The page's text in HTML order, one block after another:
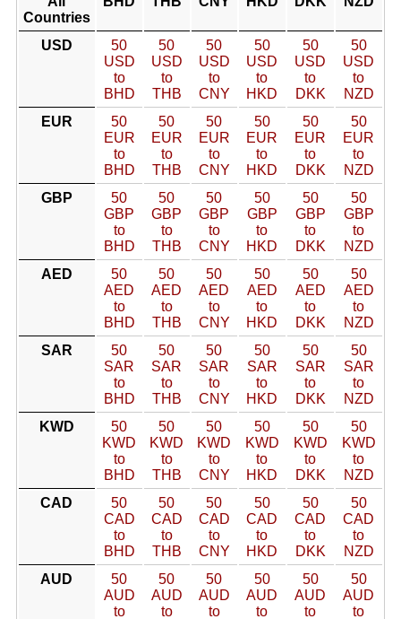
Countries
USD
50
USD
to
BHD
50
USD
to
THB
50
USD
to
CNY
50
USD
to
HKD
50
USD
to
DKK
50
USD
to
NZD
EUR
50
EUR
to
BHD
50
EUR
to
THB
50
EUR
to
CNY
50
EUR
to
HKD
50
EUR
to
DKK
50
EUR
to
NZD
GBP
50
GBP
to
BHD
50
GBP
to
THB
50
GBP
to
CNY
50
GBP
to
HKD
50
GBP
to
DKK
50
GBP
to
NZD
AED
50
AED
to
BHD
50
AED
to
THB
50
AED
to
CNY
50
AED
to
HKD
50
AED
to
DKK
50
AED
to
NZD
SAR
50
SAR
to
BHD
50
SAR
to
THB
50
SAR
to
CNY
50
SAR
to
HKD
50
SAR
to
DKK
50
SAR
to
NZD
KWD
50
KWD
to
BHD
50
KWD
to
THB
50
KWD
to
CNY
50
KWD
to
HKD
50
KWD
to
DKK
50
KWD
to
NZD
CAD
50
CAD
to
BHD
50
CAD
to
THB
50
CAD
to
CNY
50
CAD
to
HKD
50
CAD
to
DKK
50
CAD
to
NZD
AUD
50
AUD
to
50
AUD
to
50
AUD
to
50
AUD
to
50
AUD
to
50
AUD
to